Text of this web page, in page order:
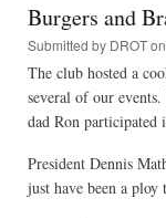
Burgers and
Submitted by DROT
The club hosted a
several of our
dad Ron participated
President Dennis
just have been a